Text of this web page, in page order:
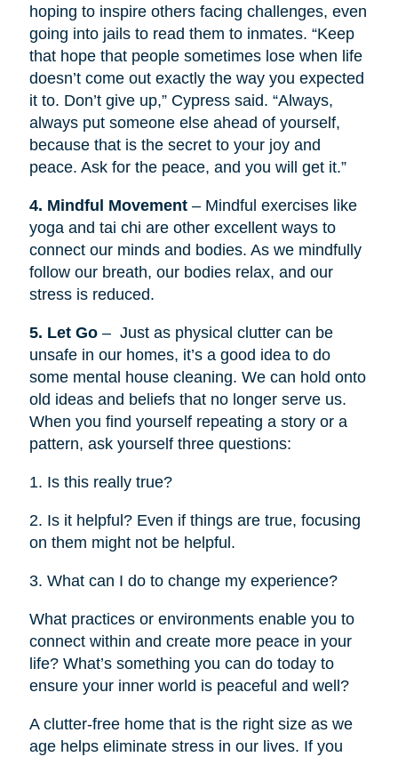
hoping to inspire others facing challenges, even
going into jails to read them to inmates. “Keep
that hope that people sometimes lose when life
doesn’t come out exactly the way you expected
it to. Don’t give up,” Cypress said. “Always,
always put someone else ahead of yourself,
because that is the secret to your joy and
peace. Ask for the peace, and you will get it.”
4. Mindful Movement – Mindful exercises like
yoga and tai chi are other excellent ways to
connect our minds and bodies. As we mindfully
follow our breath, our bodies relax, and our
stress is reduced.
5. Let Go– Just as physical clutter can be
unsafe in our homes, it’s a good idea to do
some mental house cleaning. We can hold onto
old ideas and beliefs that no longer serve us.
When you find yourself repeating a story or a
pattern, ask yourself three questions:
1. Is this really true?
2. Is it helpful? Even if things are true, focusing
on them might not be helpful.
3. What can I do to change my experience?
What practices or environments enable you to
connect within and create more peace in your
life? What’s something you can do today to
ensure your inner world is peaceful and well?
A clutter-free home that is the right size as we
age helps eliminate stress in our lives. If you